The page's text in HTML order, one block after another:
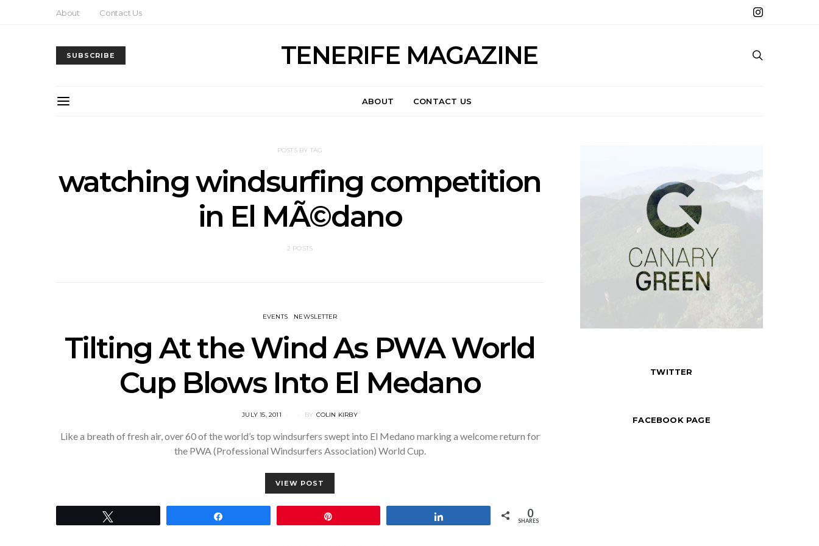
About Contact Us
SUBSCRIBE TENERIFE MAGAZINE
ABOUT CONTACT US
POSTS BY TAG
watching windsurfing competition
in El MÃ©dano
2 POSTS
EVENTS NEWSLETTER
Tilting At the Wind As PWA World
Cup Blows Into El Medano
POSTED
JULY 15, 2011 BY COLIN KIRBY
Like a breath of fresh air, over 60 of the world’s top windsurfers swept into El Medano marking a welcome return for
the PWA (Professional Windsurfers Association) World Cup.
VIEW POST
0
SHARES
TWITTER
FACEBOOK PAGE